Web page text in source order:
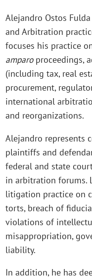
Alejandro Ostos
and Arbitration
focuses his practice
amparoproceedings,
(including tax, real
procurement,
international
and reorganizations.
Alejandro represents
plaintiffs and
federal and state
in arbitration forums.
litigation practice on
torts, breach of
violations of
misappropriation,
liability.
In addition, he has